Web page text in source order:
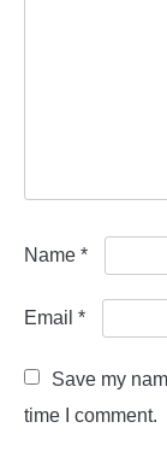
Name *
Email *
Save my
time I comment.